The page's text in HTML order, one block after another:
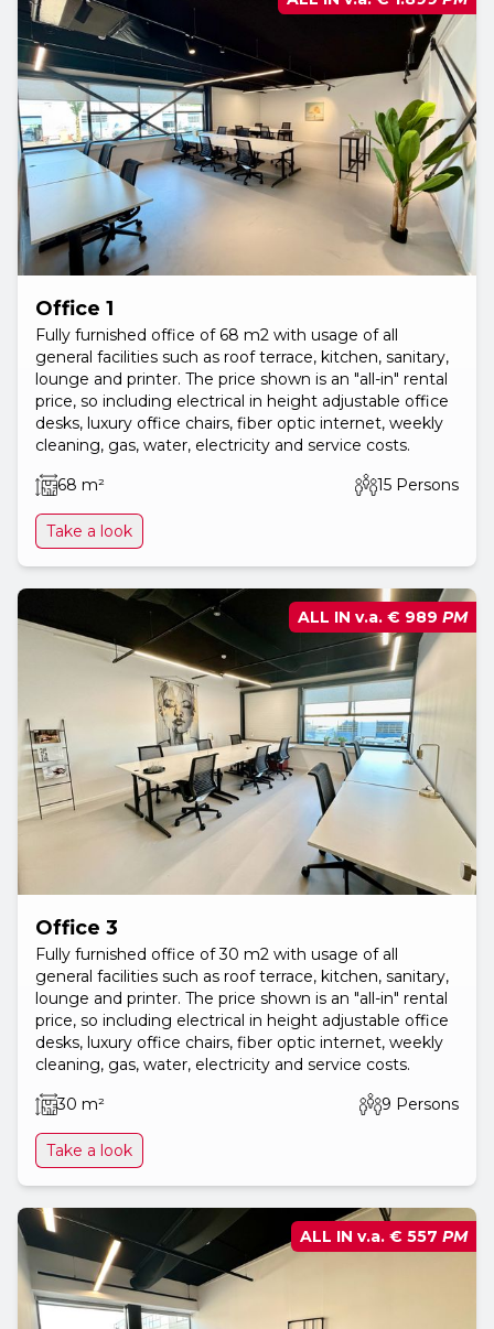
Office 1
Fully furnished office of 68 m2 with usage of all
general facilities such as roof terrace, kitchen, sanitary,
lounge and printer. The price shown is an "all-in" rental
price, so including electrical in height adjustable office
desks, luxury office chairs, fiber optic internet, weekly
cleaning, gas, water, electricity and service costs.
68 m²
15 Persons
Take a look
Office 3
Fully furnished office of 30 m2 with usage of all
general facilities such as roof terrace, kitchen, sanitary,
lounge and printer. The price shown is an "all-in" rental
price, so including electrical in height adjustable office
desks, luxury office chairs, fiber optic internet, weekly
cleaning, gas, water, electricity and service costs.
30 m²
9 Persons
Take a look
ALL IN v.a. € 989 PM
ALL IN v.a. € 557 PM